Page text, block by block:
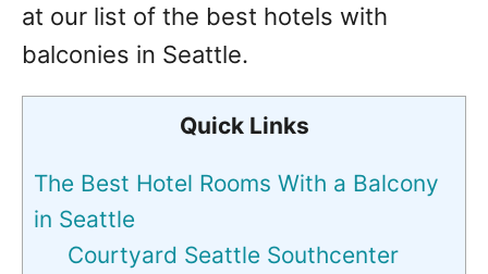
at our list of the best hotels with
balconies in Seattle.
Quick Links
The Best Hotel Rooms With a Balcony
in Seattle
Courtyard Seattle Southcenter